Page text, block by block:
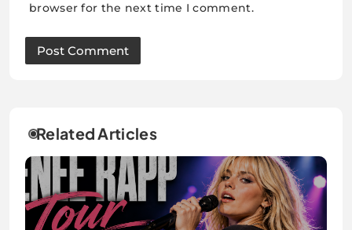
browser for the next time I comment.
Related Articles